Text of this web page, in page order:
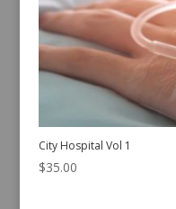
City Hospital Vol 1
$35.00